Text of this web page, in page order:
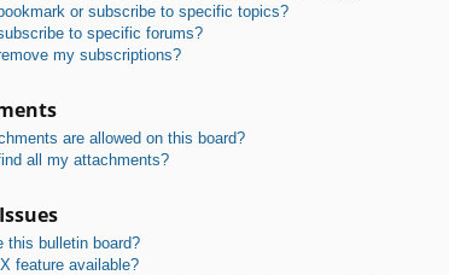
or subscribe to specific topics?
to specific forums?
my subscriptions?
are allowed on this board?
all my attachments?
this bulletin board?
feature available?